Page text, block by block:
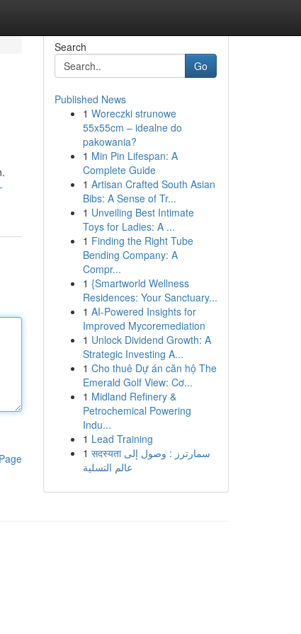
Search
Go
Published News
1 Woreczki strunowe
55x55cm – idealne do
pakowania?
1 Min Pin Lifespan: A
Complete Guide
1 Artisan Crafted South Asian
Bibs: A Sense of Tr...
1 Unveiling Best Intimate
Toys for Ladies: A ...
1 Finding the Right Tube
Bending Company: A
Compr...
1 {Smartworld Wellness
Residences: Your Sanctuary...
1 AI-Powered Insights for
Improved Mycoremediation
1 Unlock Dividend Growth: A
Strategic Investing A...
1 Cho thuê Dự án căn hộ The
Emerald Golf View: Cơ...
1 Midland Refinery &
Petrochemical Powering
Indu...
1 Lead Training
1 सदस्यता سمارترز : وصول إلى
عالم التسلية